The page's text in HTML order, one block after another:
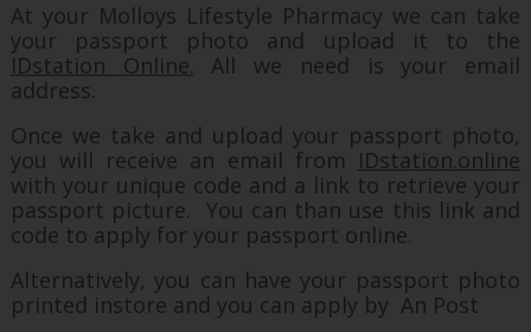
At your Molloys Lifestyle Pharmacy we can take
your passport photo and upload it to the
IDstation Online. All we need is your email
address.
Once we take and upload your passport photo,
you will receive an email from IDstation.online
with your unique code and a link to retrieve your
passport picture. You can than use this link and
code to apply for your passport online.
Alternatively, you can have your passport photo
printed instore and you can apply by An Post